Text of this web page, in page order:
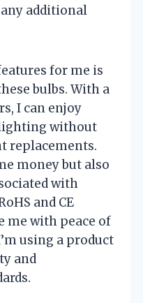
additional
for me is
bulbs. With a
I can enjoy
without
replacements.
money but also
with
and CE
me with peace of
using a product
and